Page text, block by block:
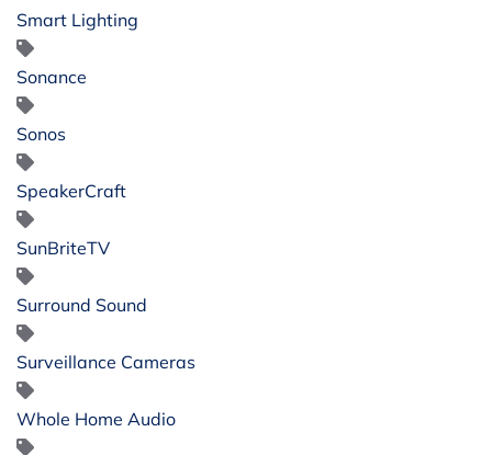
Smart Lighting
Sonance
Sonos
SpeakerCraft
SunBriteTV
Surround Sound
Surveillance Cameras
Whole Home Audio